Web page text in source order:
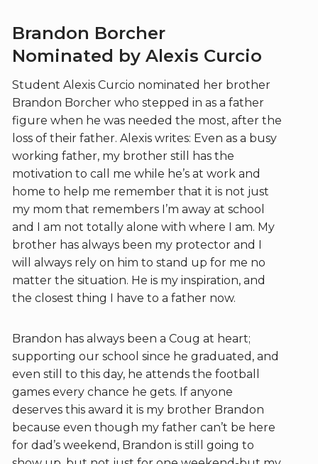
Brandon Borcher
Nominated by Alexis Curcio
Student Alexis Curcio nominated her brother
Brandon Borcher who stepped in as a father
figure when he was needed the most, after the
loss of their father. Alexis writes: Even as a busy
working father, my brother still has the
motivation to call me while he’s at work and
home to help me remember that it is not just
my mom that remembers I’m away at school
and I am not totally alone with where I am. My
brother has always been my protector and I
will always rely on him to stand up for me no
matter the situation. He is my inspiration, and
the closest thing I have to a father now.
Brandon has always been a Coug at heart;
supporting our school since he graduated, and
even still to this day, he attends the football
games every chance he gets. If anyone
deserves this award it is my brother Brandon
because even though my father can’t be here
for dad’s weekend, Brandon is still going to